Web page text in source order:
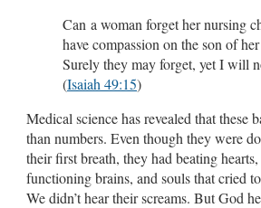
Can a woman forget her nursing
have compassion on the son of
Surely they may forget, yet I will
(Isaiah 49:15)
Medical science has revealed that these
than numbers. Even though they were
their first breath, they had beating
functioning brains, and souls that cried
We didn’t hear their screams. But God